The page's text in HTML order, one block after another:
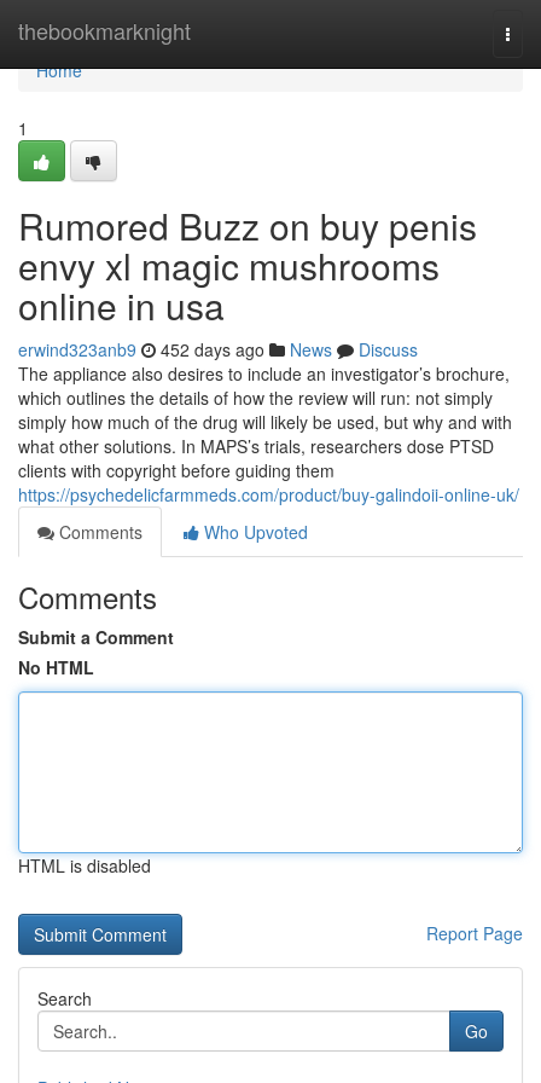
thebookmarknight
Home
Home
1
Rumored Buzz on buy penis
envy xl magic mushrooms
online in usa
erwind323anb9 452 days ago News
Discuss
The appliance also desires to include an investigator’s brochure,
which outlines the details of how the review will run: not simply
simply how much of the drug will likely be used, but why and with
what other solutions. In MAPS’s trials, researchers dose PTSD
clients with copyright before guiding them
https://psychedelicfarmmeds.com/product/buy-galindoii-online-uk/
Comments
Who Upvoted
Comments
Submit a Comment
No HTML
HTML is disabled
Report Page
Search
Go